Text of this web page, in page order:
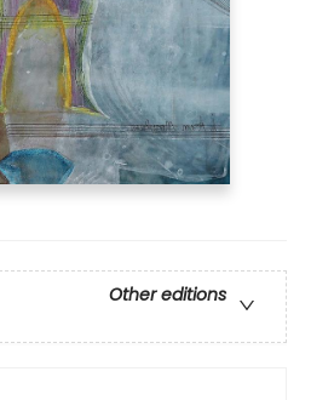
Other editions